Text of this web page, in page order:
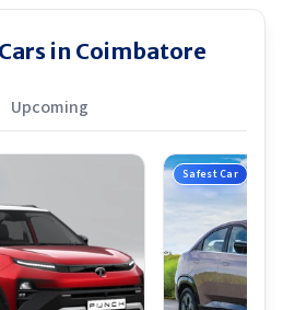
in Coimbatore
Upcoming
Safest Car